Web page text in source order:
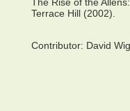
Terrace Hill (2002).
Contributor: David